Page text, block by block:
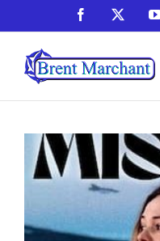
to
content
Facebook